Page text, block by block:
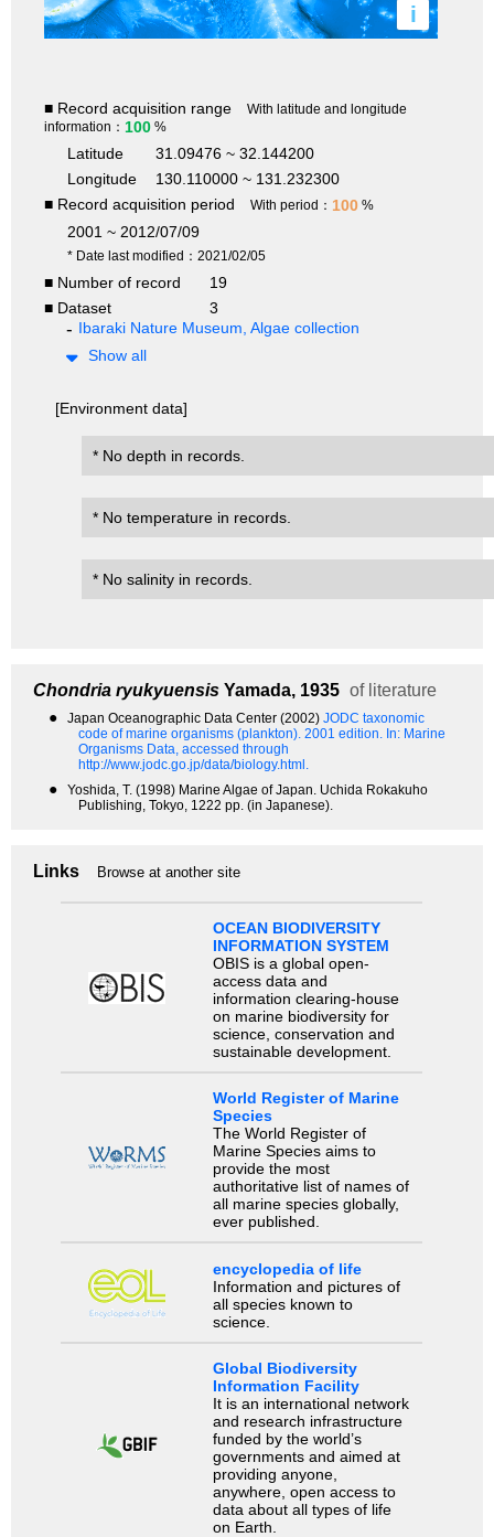
i
■ Record acquisition range
With latitude and longitude
information： 100 %
Latitude
31.09476 ~ 32.144200
Longitude
130.110000 ~ 131.232300
■ Record acquisition period
With period： 100 %
2001 ~ 2012/07/09
* Date last modified：2021/02/05
■ Number of record
19
■ Dataset
3
Ibaraki Nature Museum, Algae collection
Show all
[Environment data]
* No depth in records.
* No temperature in records.
* No salinity in records.
Chondria ryukyuensis Yamada, 1935 of literature
● Japan Oceanographic Data Center (2002) JODC taxonomic
code of marine organisms (plankton). 2001 edition. In: Marine
Organisms Data, accessed through
http://www.jodc.go.jp/data/biology.html.
●
Yoshida, T. (1998) Marine Algae of Japan. Uchida Rokakuho
Publishing, Tokyo, 1222 pp. (in Japanese).
Links Browse at another site
OCEAN BIODIVERSITY
INFORMATION SYSTEM
OBIS is a global open-
access data and
information clearing-house
on marine biodiversity for
science, conservation and
sustainable development.
World Register of Marine
Species
The World Register of
Marine Species aims to
provide the most
authoritative list of names of
all marine species globally,
ever published.
encyclopedia of life
Information and pictures of
all species known to
science.
Global Biodiversity
Information Facility
It is an international network
and research infrastructure
funded by the world’s
governments and aimed at
providing anyone,
anywhere, open access to
data about all types of life
on Earth.